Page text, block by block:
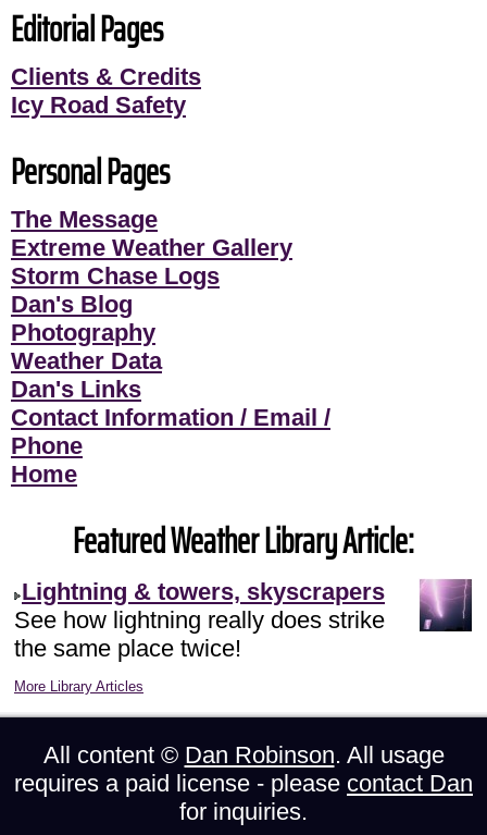
Editorial Pages
Clients & Credits
Icy Road Safety
Personal Pages
The Message
Extreme Weather Gallery
Storm Chase Logs
Dan's Blog
Photography
Weather Data
Dan's Links
Contact Information / Email /
Phone
Home
Featured Weather Library Article:
Lightning & towers, skyscrapers
See how lightning really does strike
the same place twice!
More Library Articles
All content © Dan Robinson. All usage
requires a paid license - please contact Dan
for inquiries.